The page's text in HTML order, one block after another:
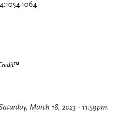
1064
™
March 18, 2023 - 11:59pm.